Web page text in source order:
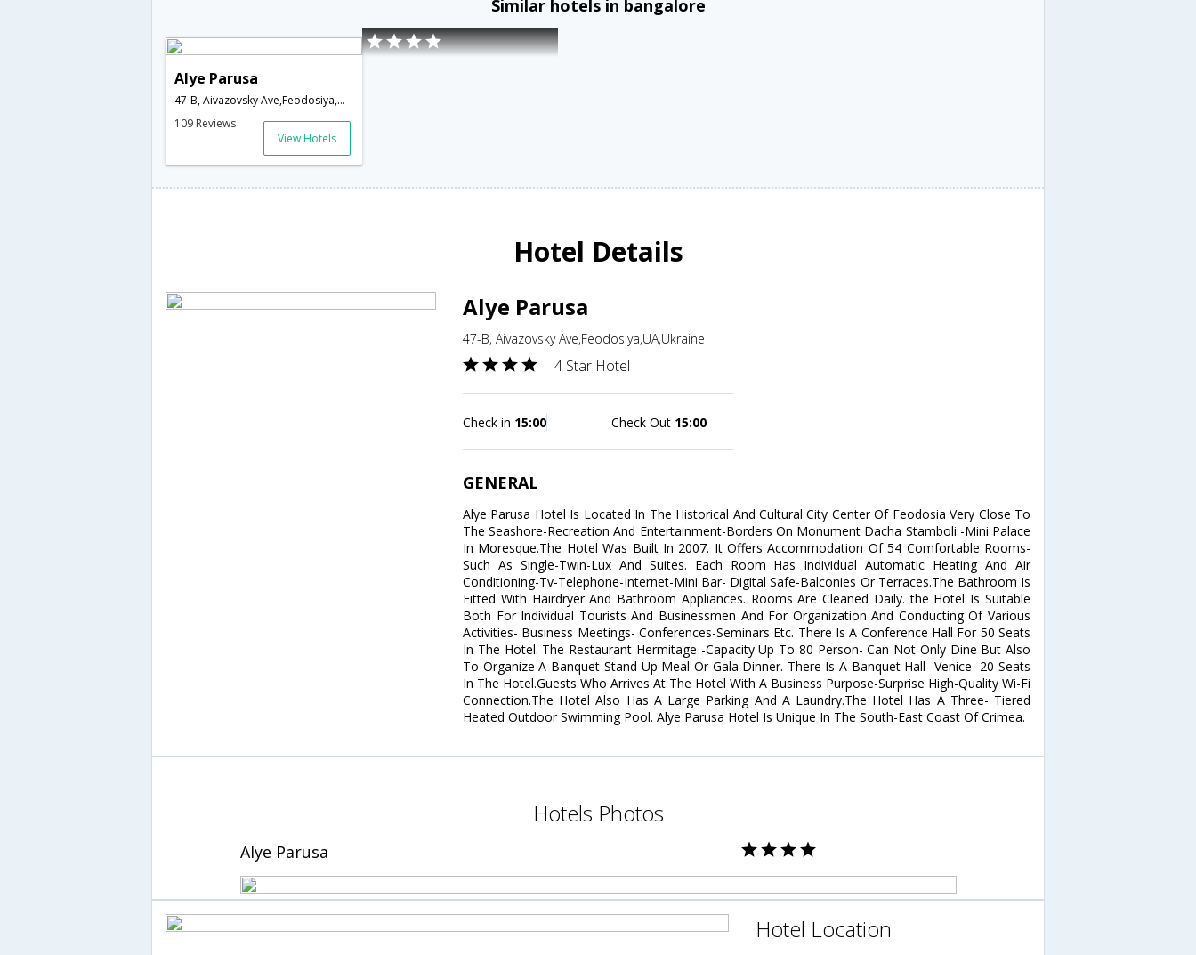
Similar hotels in bangalore
Alye Parusa
47-B, Aivazovsky Ave,Feodosiya,UA,Ukraine
109 Reviews
View Hotels
Hotel Details
Alye Parusa
47-B, Aivazovsky Ave,Feodosiya,UA,Ukraine
4 Star Hotel
Check in 15:00 Check Out 15:00
GENERAL
Alye Parusa Hotel Is Located In The Historical And Cultural City Center Of Feodosia Very Close To
The Seashore-Recreation And Entertainment-Borders On Monument Dacha Stamboli -Mini Palace
In Moresque.The Hotel Was Built In 2007. It Offers Accommodation Of 54 Comfortable Rooms-
Such As Single-Twin-Lux And Suites. Each Room Has Individual Automatic Heating And Air
Conditioning-Tv-Telephone-Internet-Mini Bar- Digital Safe-Balconies Or Terraces.The Bathroom Is
Fitted With Hairdryer And Bathroom Appliances. Rooms Are Cleaned Daily. the Hotel Is Suitable
Both For Individual Tourists And Businessmen And For Organization And Conducting Of Various
Activities- Business Meetings- Conferences-Seminars Etc. There Is A Conference Hall For 50 Seats
In The Hotel. The Restaurant Hermitage -Capacity Up To 80 Person- Can Not Only Dine But Also
To Organize A Banquet-Stand-Up Meal Or Gala Dinner. There Is A Banquet Hall -Venice -20 Seats
In The Hotel.Guests Who Arrives At The Hotel With A Business Purpose-Surprise High-Quality Wi-Fi
Connection.The Hotel Also Has A Large Parking And A Laundry.The Hotel Has A Three- Tiered
Heated Outdoor Swimming Pool. Alye Parusa Hotel Is Unique In The South-East Coast Of Crimea.
Hotels Photos
Alye Parusa
Hotel Location